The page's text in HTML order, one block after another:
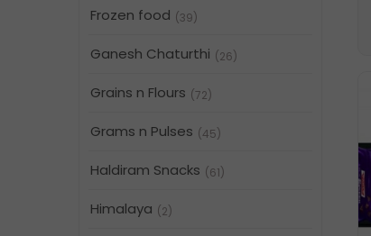
Frozen food (39)
Ganesh Chaturthi (26)
Grains n Flours (72)
Grams n Pulses (45)
Haldiram Snacks (61)
Himalaya (2)